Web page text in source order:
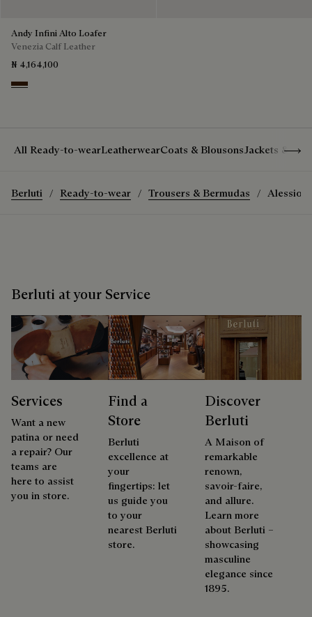
Andy Infini Alto Loafer
Venezia Calf Leather
₦ 4,164,100
Marrone Intenso
All Ready-to-wearLeatherwearCoats & BlousonsJackets &
Berluti Ready-to-wear Trousers & Bermudas Alessio
Berluti at your Service
Services
Want a new
patina or need
a repair? Our
teams are
here to assist
you in store.
Find a
Store
Berluti
excellence at
your
fingertips: let
us guide you
to your
nearest Berluti
store.
Discover
Berluti
A Maison of
remarkable
renown,
savoir-faire,
and allure.
Learn more
about Berluti –
showcasing
masculine
elegance since
1895.